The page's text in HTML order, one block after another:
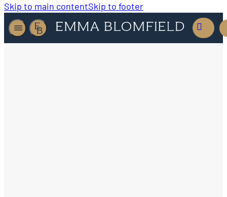
Skip to main contentSkip to footer